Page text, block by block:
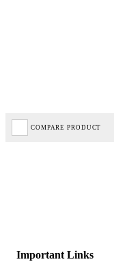
COMPARE PRODUCT
Important Links